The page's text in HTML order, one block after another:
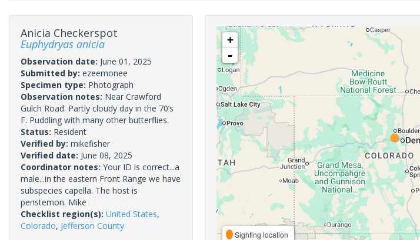
Anicia Checkerspot
Euphydryas anicia
Observation date: June 01, 2025
Submitted by: ezeemonee
Specimen type: Photograph
Observation notes: Near Crawford
Gulch Road. Partly cloudy day in the 70’s
F. Puddling with many other butterflies.
Status: Resident
Verified by: mikefisher
Verified date: June 08, 2025
Coordinator notes: Your ID is correct...a
male...in the eastern Front Range we have
subspecies capella. The host is
penstemon. Mike
Checklist region(s): United States,
Colorado, Jefferson County
+
-
Sighting location